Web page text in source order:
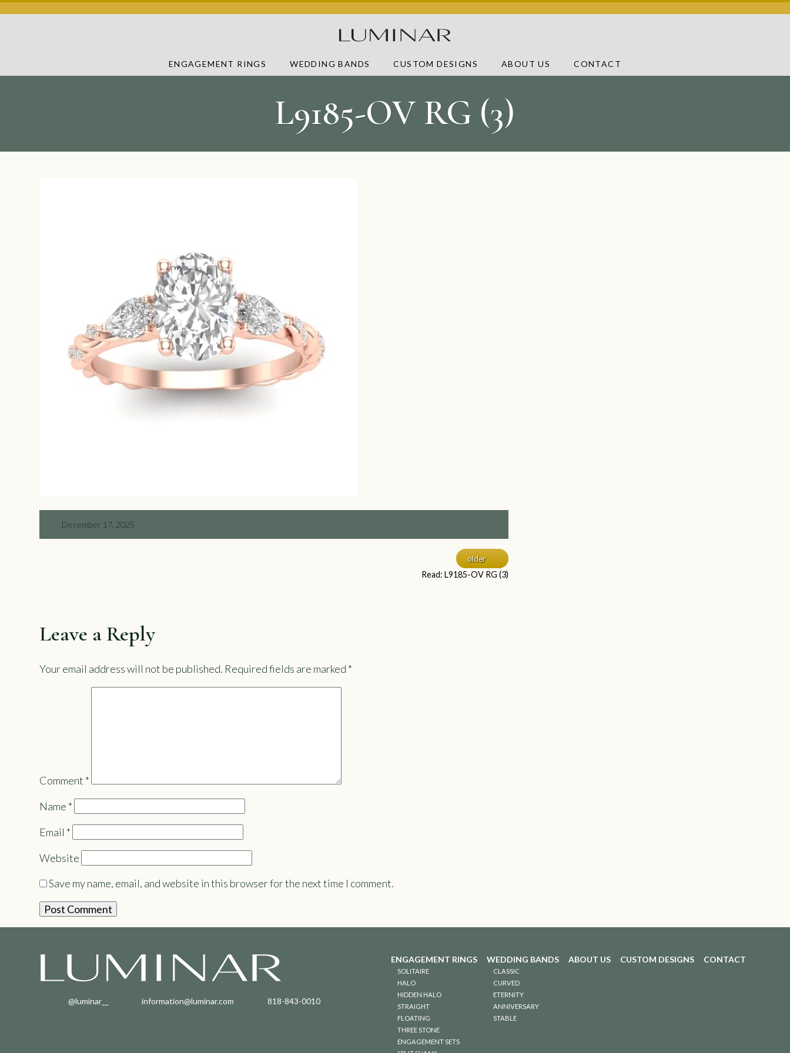
ENGAGEMENT RINGS WEDDING BANDS CUSTOM DESIGNS ABOUT US CONTACT
L9185-OV RG (3)
December 17, 2025
older
Read: L9185-OV RG (3)
Leave a Reply
Your email address will not be published. Required fields are marked *
Comment *
Name *
Email *
Website
Save my name, email, and website in this browser for the next time I comment.
@luminar__ information@luminar.com 818-843-0010
ENGAGEMENT RINGS
SOLITAIRE
HALO
HIDDEN HALO
STRAIGHT
FLOATING
THREE STONE
ENGAGEMENT SETS
WEDDING BANDS
CLASSIC
CURVED
ETERNITY
ANNIVERSARY
STABLE
ABOUT US CUSTOM DESIGNS CONTACT